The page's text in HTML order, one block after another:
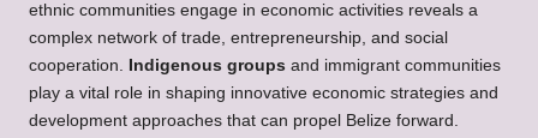
ethnic communities engage in economic activities reveals a
complex network of trade, entrepreneurship, and social
cooperation.
Indigenous groups and immigrant communities
play a vital role in shaping innovative economic strategies and
development approaches that can propel Belize forward.